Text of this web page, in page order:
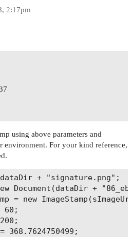
2:17pm
using above parameters and
For your kind reference,
+ "signature.png";
Document(dataDir +
= new
60;
368.7624750499;